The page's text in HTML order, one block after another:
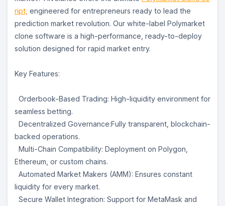
ript, engineered for entrepreneurs ready to lead the
prediction market revolution. Our white-label Polymarket
clone software is a high-performance, ready-to-deploy
solution designed for rapid market entry.
Key Features:
Orderbook-Based Trading: High-liquidity environment for
seamless betting.
Decentralized Governance:Fully transparent, blockchain-
backed operations.
Multi-Chain Compatibility: Deployment on Polygon,
Ethereum, or custom chains.
Automated Market Makers (AMM): Ensures constant
liquidity for every market.
Secure Wallet Integration: Support for MetaMask and